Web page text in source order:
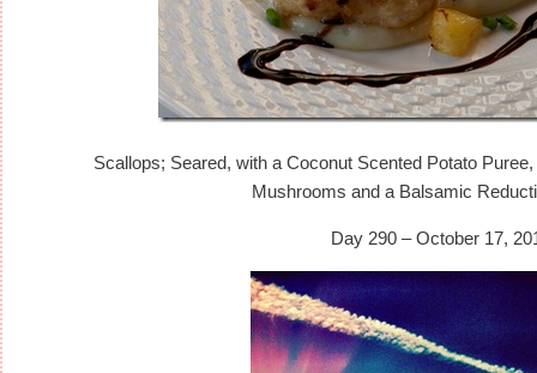
Scallops; Seared, with a Coconut Scented Potato
Mushrooms and a Balsamic
Day 290 – October 17,